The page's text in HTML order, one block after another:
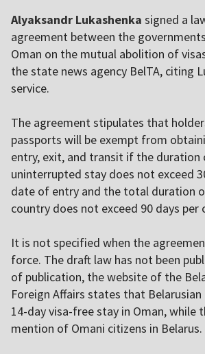
Alyaksandr Lukashenka signed a
agreement between the
Oman on the mutual abolition of
the state news agency BelTA, citing
service.
The agreement stipulates that
passports will be exempt from
entry, exit, and transit if the duration
uninterrupted stay does not exceed
date of entry and the total duration
country does not exceed 90 days per
It is not specified when the
force. The draft law has not been
of publication, the website of the
Foreign Affairs states that Belarusian
14-day visa-free stay in Oman, while
mention of Omani citizens in Belarus.